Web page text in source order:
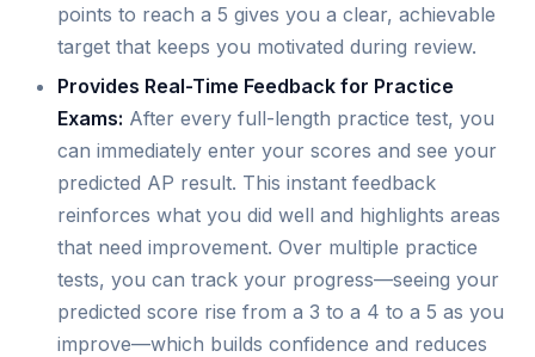
points to reach a 5 gives you a clear, achievable
target that keeps you motivated during review.
Provides Real-Time Feedback for Practice
Exams: After every full-length practice test, you
can immediately enter your scores and see your
predicted AP result. This instant feedback
reinforces what you did well and highlights areas
that need improvement. Over multiple practice
tests, you can track your progress—seeing your
predicted score rise from a 3 to a 4 to a 5 as you
improve—which builds confidence and reduces